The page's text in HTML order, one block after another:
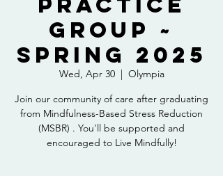
Group ~
Spring 2025
Wed, Apr 30
  |
Olympia
Join our community of care after graduating
from Mindfulness-Based Stress Reduction
(MSBR) . You'll be supported and
encouraged to Live Mindfully!